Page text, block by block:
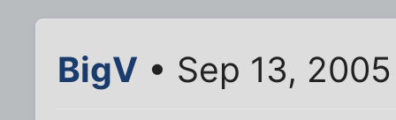
BigV • Sep 13,